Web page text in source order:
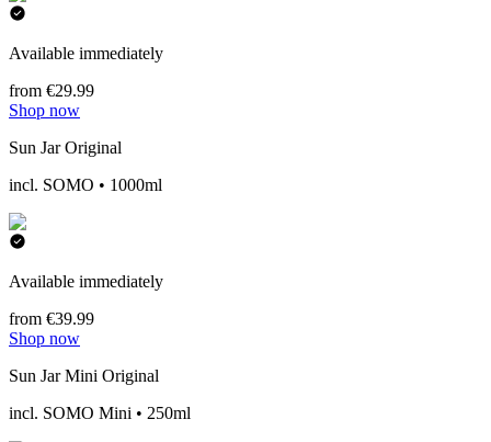
Available immediately
from €29.99
Shop now
Sun Jar Original
incl. SOMO • 1000ml
Available immediately
from €39.99
Shop now
Sun Jar Mini Original
incl. SOMO Mini • 250ml